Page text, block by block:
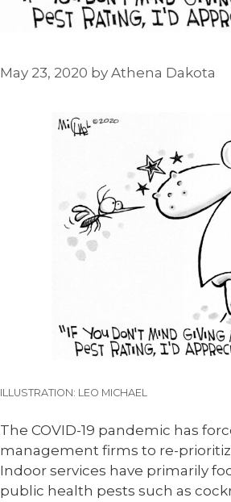
May 23, 2020 by Athena Dakota
ILLUSTRATION: LEO MICHAEL
The COVID-19 pandemic has
management firms to re-
Indoor services have primarily
public health pests such as